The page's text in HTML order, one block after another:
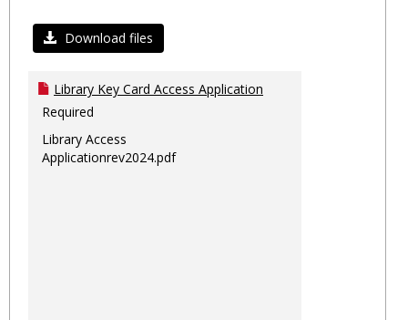
Download files
Library Key Card Access Application
Required
Library Access
Applicationrev2024.pdf